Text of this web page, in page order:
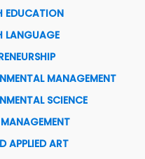
EDUCATION
LANGUAGE
MANAGEMENT
SCIENCE
APPLIED ART